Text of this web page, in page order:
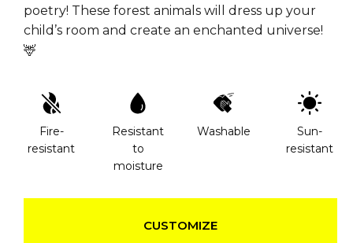
poetry! These forest animals will dress up your
child’s room and create an enchanted universe!
🦌
Fire-
resistant
Resistant
to
moisture
Washable
Sun-
resistant
CUSTOMIZE